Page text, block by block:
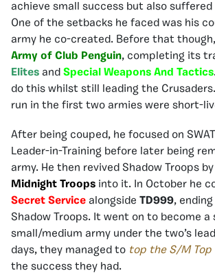
achieve small success but also
One of the setbacks he faced was his
army he co-created. Before that
Army of Club Penguin, completing its
Elites and Special Weapons And Tactics
do this whilst still leading the
run in the first two armies were short-
After being couped, he focused on
Leader-in-Training before later being
army. He then revived Shadow Troops
Midnight Troops into it. In October he
Secret Service alongside TD999,
Shadow Troops. It went on to become a
small/medium army under the two’s
days, they managed to top the S/M Top
the success they had.